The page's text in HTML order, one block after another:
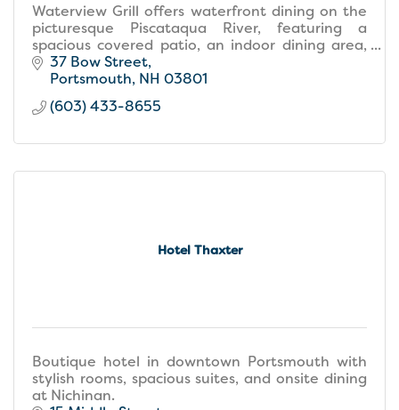
Waterview Grill offers waterfront dining on the
picturesque Piscataqua River, featuring a
spacious covered patio, an indoor dining area,
and a stylish bar perfect for social gatherings.
37 Bow Street
Portsmouth NH 03801
(603) 433-8655
Hotel Thaxter
Boutique hotel in downtown Portsmouth with
stylish rooms, spacious suites, and onsite dining
at Nichinan.